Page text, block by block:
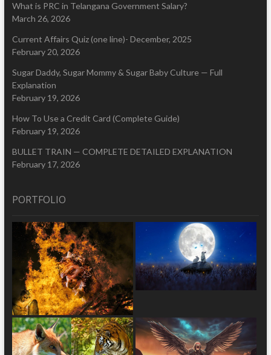
What is PRC in Telangana Government Salary?
March 26, 2026
Current Affairs Quiz (one line)- December, 2025
February 20, 2026
Sugar Daddy, Sugar Mommy & Sugar Baby Culture — Full
Explanation
February 19, 2026
How To Use a Credit Card (Complete Guide)
February 19, 2026
BULLET TRAIN — COMPLETE DETAILED EXPLANATION
February 17, 2026
PORTFOLIO